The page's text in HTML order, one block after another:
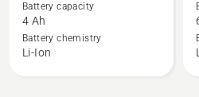
about
40-
B140X
Battery capacity
4 Ah
Battery chemistry
Li-Ion